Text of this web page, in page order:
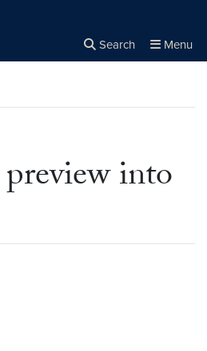
Search Menu
into